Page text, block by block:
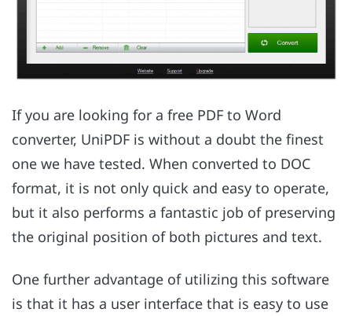
If you are looking for a free PDF to Word
converter, UniPDF is without a doubt the finest
one we have tested. When converted to DOC
format, it is not only quick and easy to operate,
but it also performs a fantastic job of preserving
the original position of both pictures and text.
One further advantage of utilizing this software
is that it has a user interface that is easy to use